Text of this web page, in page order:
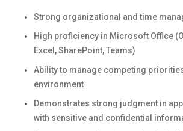
Strong organizational and time
High proficiency in Microsoft Office
Excel, SharePoint, Teams)
Ability to manage competing
environment
Demonstrates strong judgment in
with sensitive and confidential